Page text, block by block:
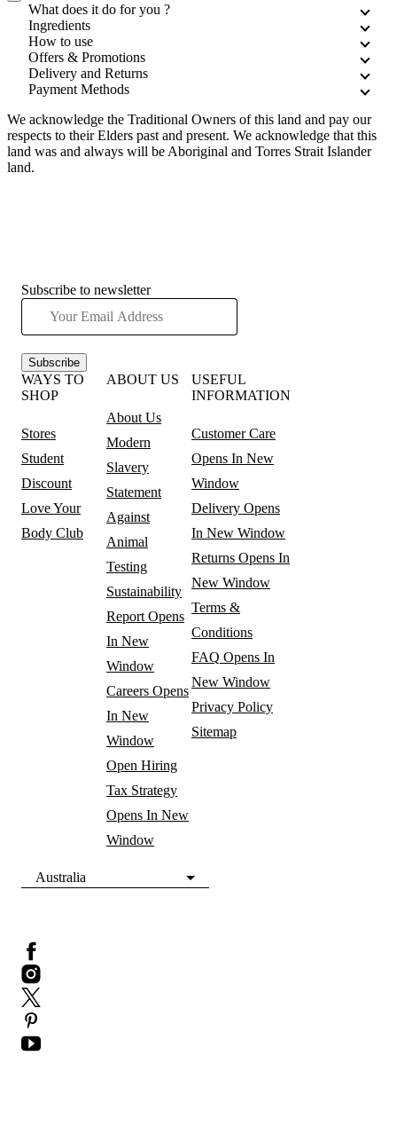
What does it do for you ?
Ingredients
How to use
Offers & Promotions
Delivery and Returns
Payment Methods
We acknowledge the Traditional Owners of this land and pay our
respects to their Elders past and present. We acknowledge that this
land was and always will be Aboriginal and Torres Strait Islander
land.
Subscribe to newsletter
Subscribe
WAYS TO
SHOP
Stores
Student
Discount
Love Your
Body Club
ABOUT US
About Us
Modern
Slavery
Statement
Against
Animal
Testing
Sustainability
Report Opens
In New
Window
Careers Opens
In New
Window
Open Hiring
Tax Strategy
Opens In New
Window
USEFUL
INFORMATION
Customer Care
Opens In New
Window
Delivery Opens
In New Window
Returns Opens In
New Window
Terms &
Conditions
FAQ Opens In
New Window
Privacy Policy
Sitemap
Australia